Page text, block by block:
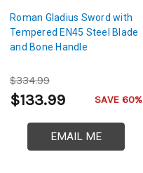
Roman Gladius Sword with
Tempered EN45 Steel Blade
and Bone Handle
$334.99
$133.99 SAVE 60%
EMAIL ME